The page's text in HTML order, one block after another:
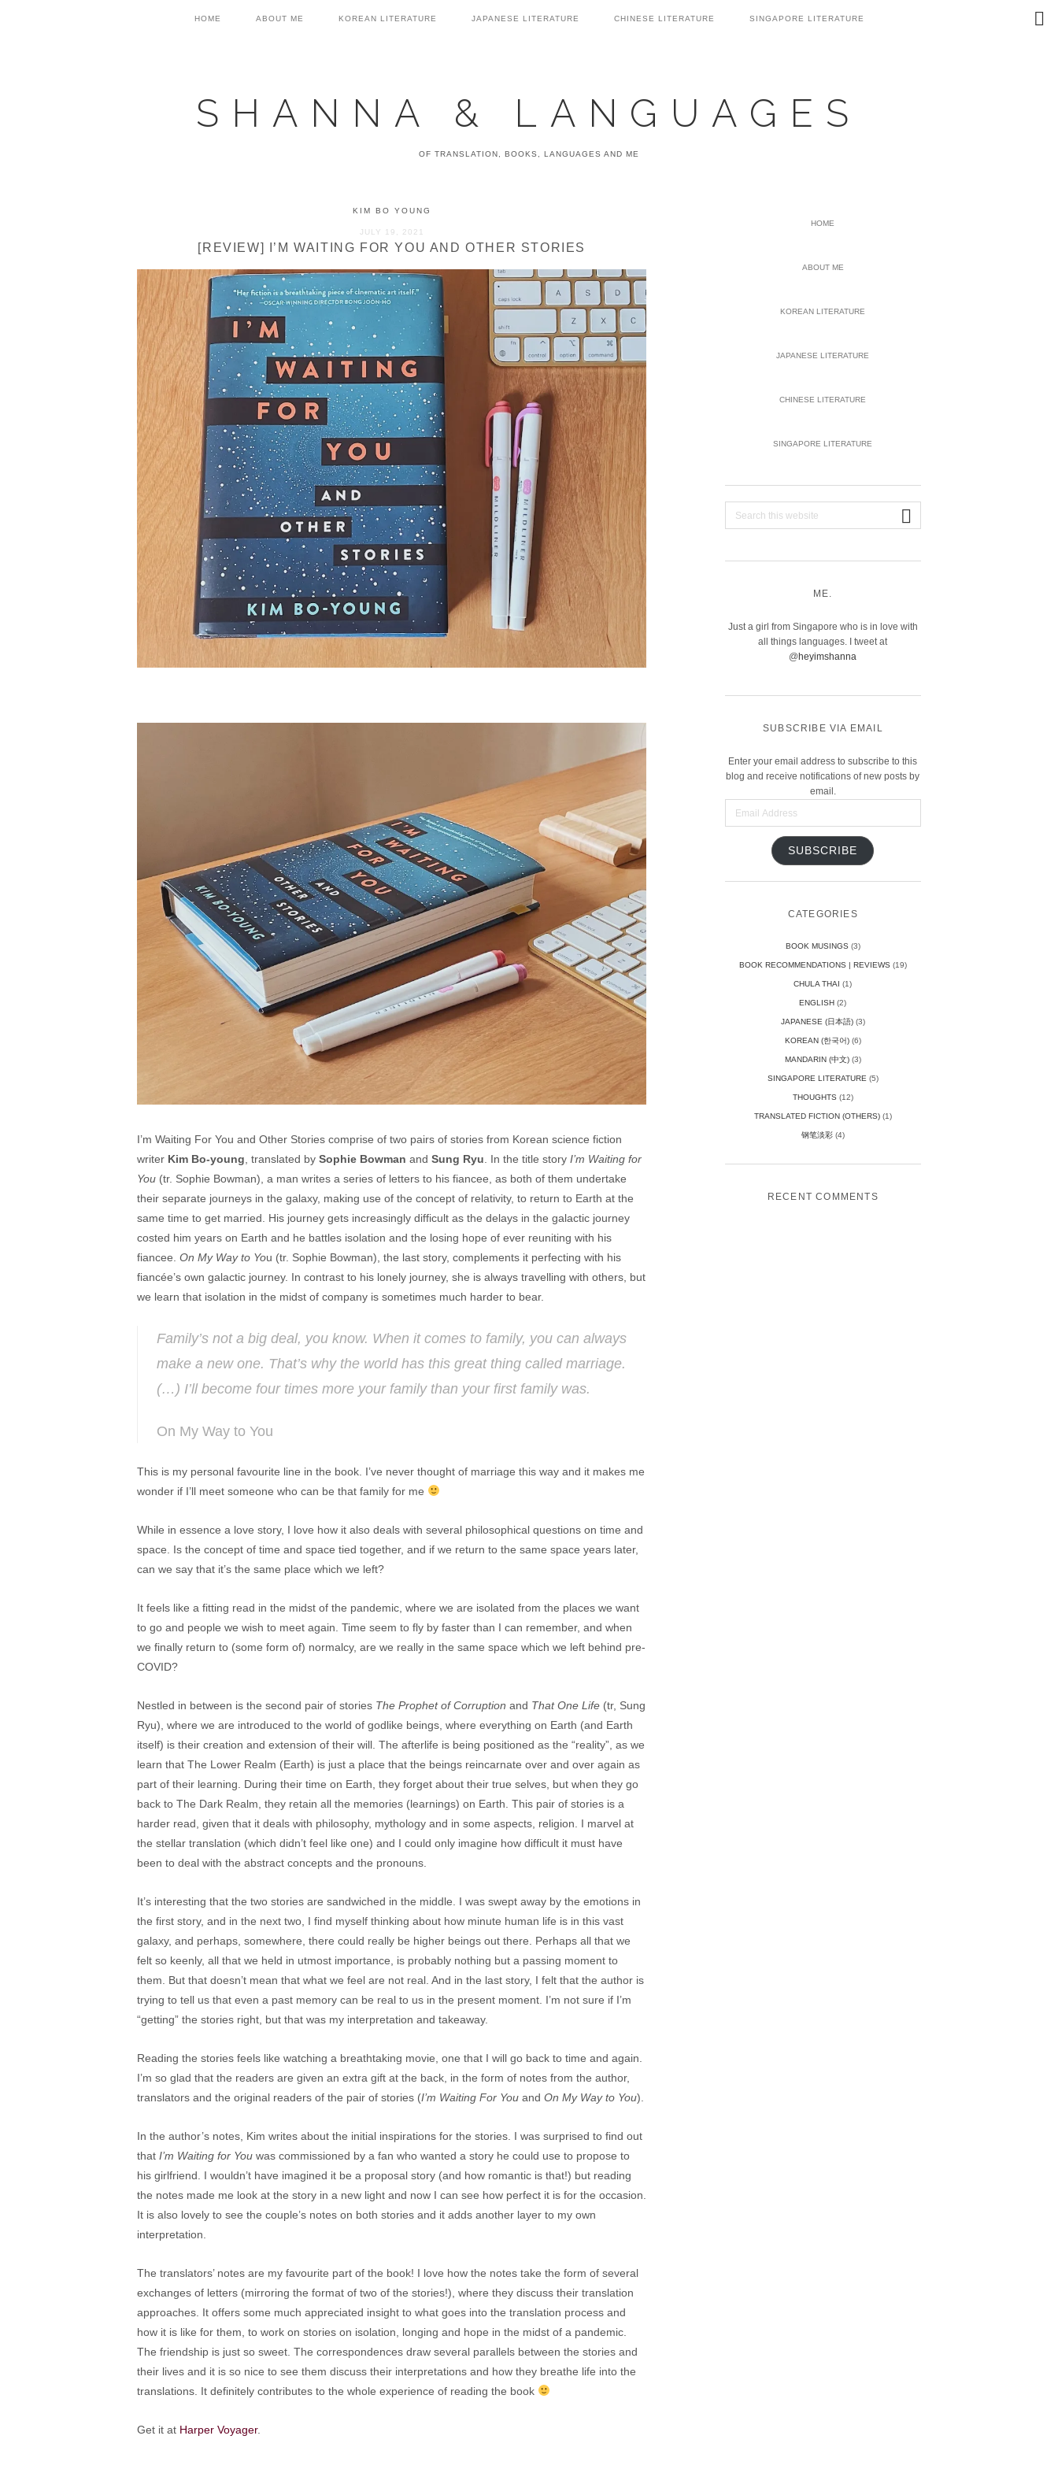
HOME ABOUT ME KOREAN LITERATURE JAPANESE LITERATURE CHINESE LITERATURE SINGAPORE LITERATURE
SHANNA & LANGUAGES
OF TRANSLATION, BOOKS, LANGUAGES AND ME
KIM BO YOUNG
JULY 19, 2021
[REVIEW] I’M WAITING FOR YOU AND OTHER STORIES
I’m Waiting For You and Other Stories comprise of two pairs of stories from Korean science fiction
writer Kim Bo-young , translated by Sophie Bowman andSung Ryu . In the title storyI’m Waiting for
You (tr. Sophie Bowman), a man writes a series of letters to his fiancee, as both of them undertake
their separate journeys in the galaxy, making use of the concept of relativity, to return to Earth at the
same time to get married. His journey gets increasingly difficult as the delays in the galactic journey
costed him years on Earth and he battles isolation and the losing hope of ever reuniting with his
fiancee.On My Way to You (tr. Sophie Bowman), the last story, complements it perfecting with his
fiancée’s own galactic journey. In contrast to his lonely journey, she is always travelling with others, but
we learn that isolation in the midst of company is sometimes much harder to bear.
Family’s not a big deal, you know. When it comes to family, you can always
make a new one. That’s why the world has this great thing called marriage.
(…) I’ll become four times more your family than your first family was.
On My Way to You
This is my personal favourite line in the book. I’ve never thought of marriage this way and it makes me
wonder if I’ll meet someone who can be that family for me
While in essence a love story, I love how it also deals with several philosophical questions on time and
space. Is the concept of time and space tied together, and if we return to the same space years later,
can we say that it’s the same place which we left?
It feels like a fitting read in the midst of the pandemic, where we are isolated from the places we want
to go and people we wish to meet again. Time seem to fly by faster than I can remember, and when
we finally return to (some form of) normalcy, are we really in the same space which we left behind pre-
COVID?
Nestled in between is the second pair of stories The Prophet of Corruptionand That One Life (tr, Sung
Ryu), where we are introduced to the world of godlike beings, where everything on Earth (and Earth
itself) is their creation and extension of their will. The afterlife is being positioned as the “reality”, as we
learn that The Lower Realm (Earth) is just a place that the beings reincarnate over and over again as
part of their learning. During their time on Earth, they forget about their true selves, but when they go
back to The Dark Realm, they retain all the memories (learnings) on Earth. This pair of stories is a
harder read, given that it deals with philosophy, mythology and in some aspects, religion. I marvel at
the stellar translation (which didn’t feel like one) and I could only imagine how difficult it must have
been to deal with the abstract concepts and the pronouns.
It’s interesting that the two stories are sandwiched in the middle. I was swept away by the emotions in
the first story, and in the next two, I find myself thinking about how minute human life is in this vast
galaxy, and perhaps, somewhere, there could really be higher beings out there. Perhaps all that we
felt so keenly, all that we held in utmost importance, is probably nothing but a passing moment to
them. But that doesn’t mean that what we feel are not real. And in the last story, I felt that the author is
trying to tell us that even a past memory can be real to us in the present moment. I’m not sure if I’m
“getting” the stories right, but that was my interpretation and takeaway.
Reading the stories feels like watching a breathtaking movie, one that I will go back to time and again.
I’m so glad that the readers are given an extra gift at the back, in the form of notes from the author,
translators and the original readers of the pair of stories (I’m Waiting For You andOn My Way to You).
In the author’s notes, Kim writes about the initial inspirations for the stories. I was surprised to find out
thatI’m Waiting for You was commissioned by a fan who wanted a story he could use to propose to
his girlfriend. I wouldn’t have imagined it be a proposal story (and how romantic is that!) but reading
the notes made me look at the story in a new light and now I can see how perfect it is for the occasion.
It is also lovely to see the couple’s notes on both stories and it adds another layer to my own
interpretation.
The translators’ notes are my favourite part of the book! I love how the notes take the form of several
exchanges of letters (mirroring the format of two of the stories!), where they discuss their translation
approaches. It offers some much appreciated insight to what goes into the translation process and
how it is like for them, to work on stories on isolation, longing and hope in the midst of a pandemic.
The friendship is just so sweet. The correspondences draw several parallels between the stories and
their lives and it is so nice to see them discuss their interpretations and how they breathe life into the
translations. It definitely contributes to the whole experience of reading the book
Get it at Harper Voyager.
PRIMARY
HOME
ABOUT ME
KOREAN LITERATURE
JAPANESE LITERATURE
CHINESE LITERATURE
SINGAPORE LITERATURE
ME.
Just a girl from Singapore who is in love with
all things languages. I tweet at
@ heyimshanna
SUBSCRIBE VIA EMAIL
Enter your email address to subscribe to this
blog and receive notifications of new posts by
email.
SUBSCRIBE
CATEGORIES
BOOK MUSINGS (3)
BOOK RECOMMENDATIONS | REVIEWS (19)
CHULA THAI (1)
ENGLISH (2)
JAPANESE (日本語)(3)
KOREAN (한국어)(6)
MANDARIN (中文)(3)
SINGAPORE LITERATURE(5)
THOUGHTS (12)
TRANSLATED FICTION (OTHERS)(1)
钢笔淡彩(4)
RECENT COMMENTS